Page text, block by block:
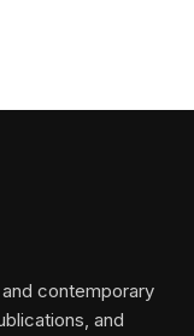
contemporary
and